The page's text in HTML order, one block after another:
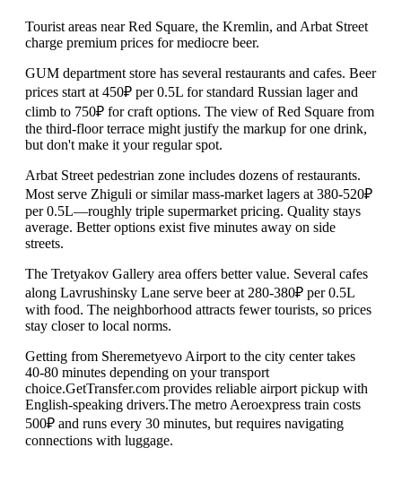
Tourist areas near Red Square, the Kremlin, and Arbat Street
charge premium prices for mediocre beer.
GUM department store has several restaurants and cafes. Beer
prices start at 450₽ per 0.5L for standard Russian lager and
climb to 750₽ for craft options. The view of Red Square from
the third-floor terrace might justify the markup for one drink,
but don't make it your regular spot.
Arbat Street pedestrian zone includes dozens of restaurants.
Most serve Zhiguli or similar mass-market lagers at 380-520₽
per 0.5L—roughly triple supermarket pricing. Quality stays
average. Better options exist five minutes away on side
streets.
The Tretyakov Gallery area offers better value. Several cafes
along Lavrushinsky Lane serve beer at 280-380₽ per 0.5L
with food. The neighborhood attracts fewer tourists, so prices
stay closer to local norms.
Getting from Sheremetyevo Airport to the city center takes
40-80 minutes depending on your transport
choice.GetTransfer.com provides reliable airport pickup with
English-speaking drivers.The metro Aeroexpress train costs
500₽ and runs every 30 minutes, but requires navigating
connections with luggage.